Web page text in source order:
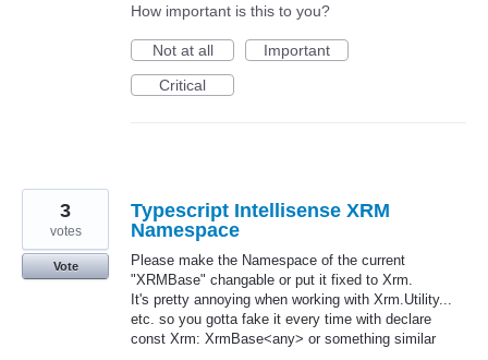
How important is this to you?
Not at all
Important
Critical
Typescript Intellisense XRM
Namespace
Please make the Namespace of the current
"XRMBase" changable or put it fixed to Xrm.
It's pretty annoying when working with Xrm.Utility...
etc. so you gotta fake it every time with declare
const Xrm: XrmBase<any> or something similar
3
votes
Vote